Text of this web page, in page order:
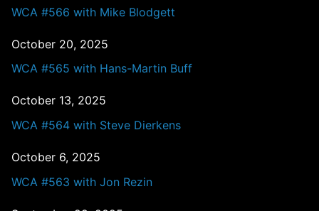
WCA #566 with Mike Blodgett
October 20, 2025
WCA #565 with Hans-Martin Buff
October 13, 2025
WCA #564 with Steve Dierkens
October 6, 2025
WCA #563 with Jon Rezin